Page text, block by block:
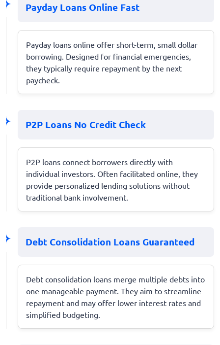
Payday Loans Online Fast
Payday loans online offer short-term, small dollar
borrowing. Designed for financial emergencies,
they typically require repayment by the next
paycheck.
P2P Loans No Credit Check
P2P loans connect borrowers directly with
individual investors. Often facilitated online, they
provide personalized lending solutions without
traditional bank involvement.
Debt Consolidation Loans Guaranteed
Debt consolidation loans merge multiple debts into
one manageable payment. They aim to streamline
repayment and may offer lower interest rates and
simplified budgeting.